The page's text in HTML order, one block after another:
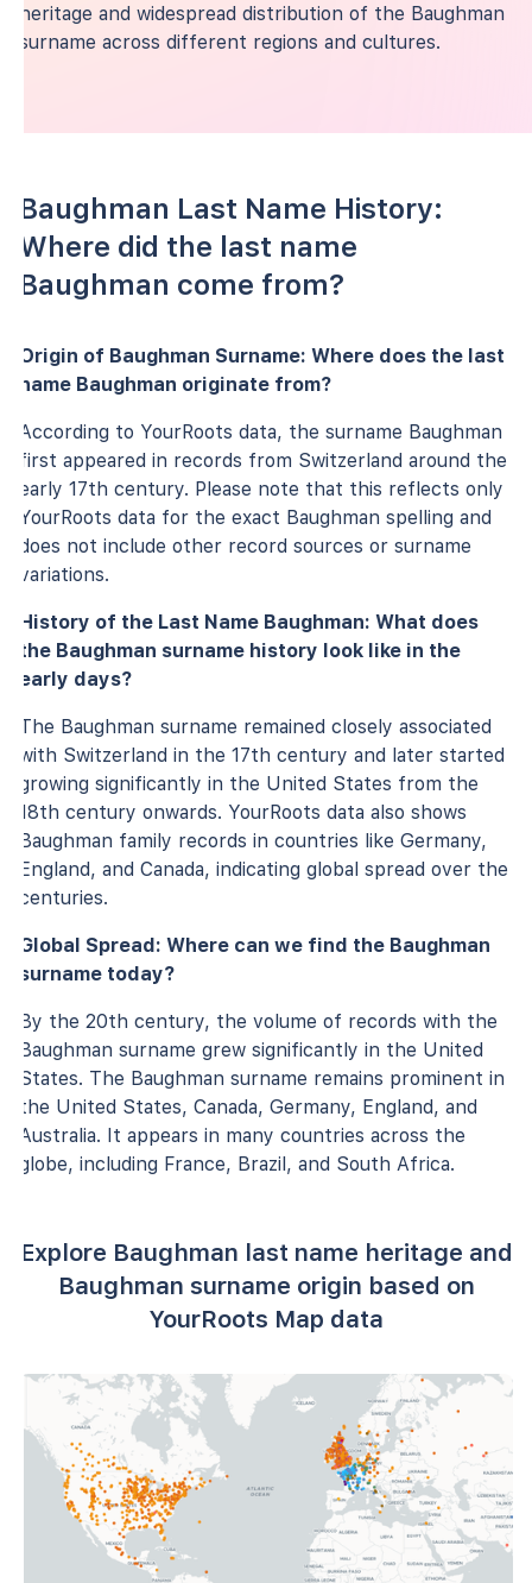
heritage and widespread distribution of the Baughman
surname across different regions and cultures.
Baughman Last Name History:
Where did the last name
Baughman come from?
Origin of Baughman Surname: Where does the last
name Baughman originate from?
According to YourRoots data, the surname Baughman
first appeared in records from Switzerland around the
early 17th century. Please note that this reflects only
YourRoots data for the exact Baughman spelling and
does not include other record sources or surname
variations.
History of the Last Name Baughman: What does
the Baughman surname history look like in the
early days?
The Baughman surname remained closely associated
with Switzerland in the 17th century and later started
growing significantly in the United States from the
18th century onwards. YourRoots data also shows
Baughman family records in countries like Germany,
England, and Canada, indicating global spread over the
centuries.
Global Spread: Where can we find the Baughman
surname today?
By the 20th century, the volume of records with the
Baughman surname grew significantly in the United
States. The Baughman surname remains prominent in
the United States, Canada, Germany, England, and
Australia. It appears in many countries across the
globe, including France, Brazil, and South Africa.
Explore Baughman last name heritage and
Baughman surname origin based on
YourRoots Map data